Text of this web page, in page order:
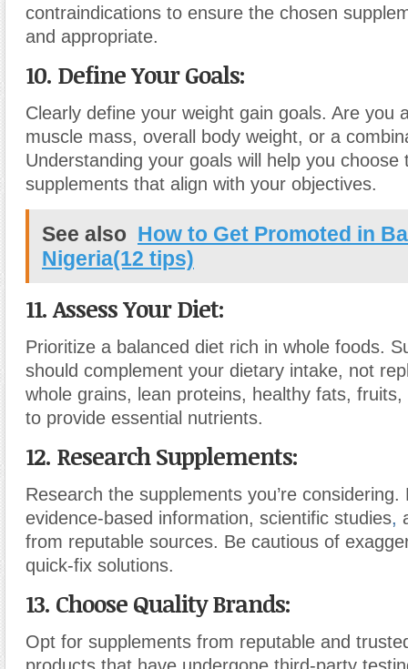
contraindications to ensure the chosen
and appropriate.
10. Define Your Goals:
Clearly define your weight gain goals. Are you
muscle mass, overall body weight, or a
Understanding your goals will help you choose
supplements that align with your objectives.
See also How to Get Promoted in
Nigeria(12 tips)
11. Assess Your Diet:
Prioritize a balanced diet rich in whole foods.
should complement your dietary intake, not
whole grains, lean proteins, healthy fats,
to provide essential nutrients.
12. Research Supplements:
Research the supplements you’re considering.
evidence-based information, scientific studies,
from reputable sources. Be cautious of
quick-fix solutions.
13. Choose Quality Brands:
Opt for supplements from reputable and